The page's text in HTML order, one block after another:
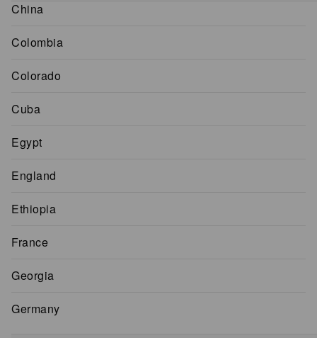
China
Colombia
Colorado
Cuba
Egypt
England
Ethiopia
France
Georgia
Germany